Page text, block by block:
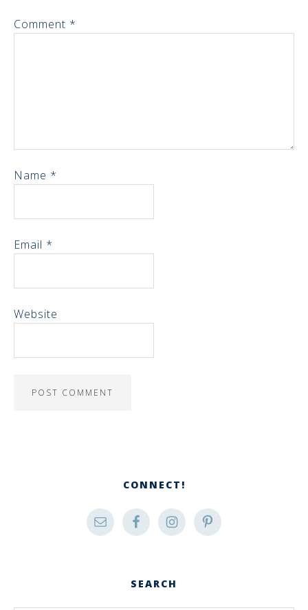
Comment *
Name *
Email *
Website
CONNECT!
SEARCH